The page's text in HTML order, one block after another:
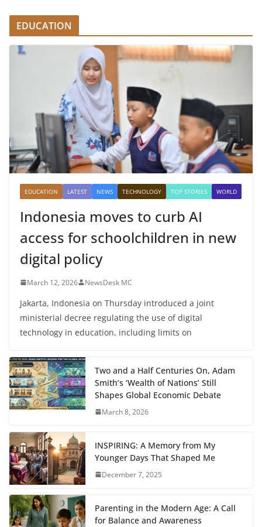
EDUCATION
EDUCATION LATEST NEWS TECHNOLOGY TOP STORIES WORLD
Indonesia moves to curb AI
access for schoolchildren in new
digital policy
March 12, 2026 NewsDesk MC
Jakarta, Indonesia on Thursday introduced a joint
ministerial decree regulating the use of digital
technology in education, including limits on
Two and a Half Centuries On, Adam
Smith’s ‘Wealth of Nations’ Still
Shapes Global Economic Debate
March 8, 2026
INSPIRING: A Memory from My
Younger Days That Shaped Me
December 7, 2025
Parenting in the Modern Age: A Call
for Balance and Awareness